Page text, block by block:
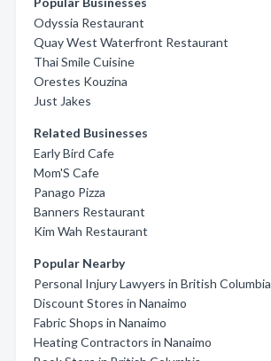
Odyssia Restaurant
Quay West Waterfront Restaurant
Thai Smile Cuisine
Orestes Kouzina
Just Jakes
Related Businesses
Early Bird Cafe
Mom'S Cafe
Panago Pizza
Banners Restaurant
Kim Wah Restaurant
Popular Nearby
Personal Injury Lawyers in British Columbia
Discount Stores in Nanaimo
Fabric Shops in Nanaimo
Heating Contractors in Nanaimo